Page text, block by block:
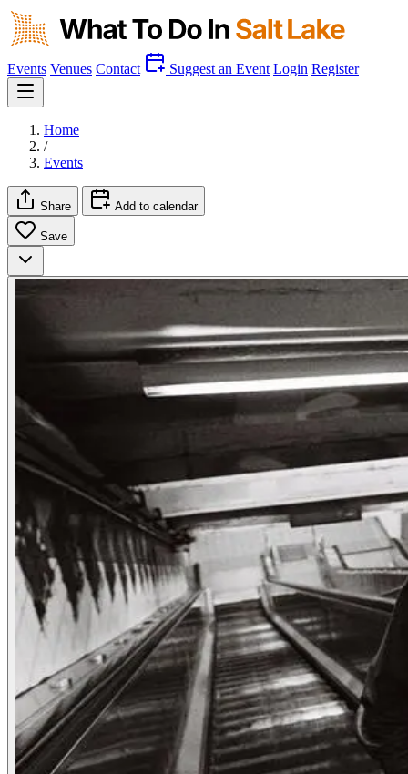
Events Venues Contact Suggest an Event Login Register
Home
/
Events
Share Add to calendar
Save